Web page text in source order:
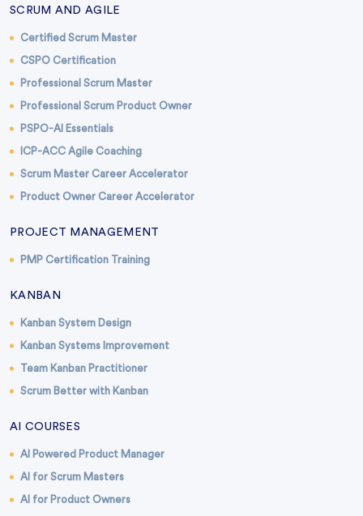
SCRUM AND AGILE
Certified Scrum Master
CSPO Certification
Professional Scrum Master
Professional Scrum Product Owner
PSPO-AI Essentials
ICP-ACC Agile Coaching
Scrum Master Career Accelerator
Product Owner Career Accelerator
PROJECT MANAGEMENT
PMP Certification Training
KANBAN
Kanban System Design
Kanban Systems Improvement
Team Kanban Practitioner
Scrum Better with Kanban
AI COURSES
AI Powered Product Manager
AI for Scrum Masters
AI for Product Owners